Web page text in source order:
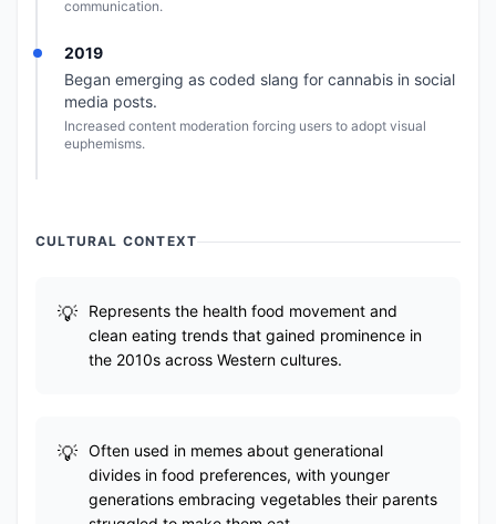
communication.
2019
Began emerging as coded slang for cannabis in social
media posts.
Increased content moderation forcing users to adopt visual
euphemisms.
CULTURAL CONTEXT
Represents the health food movement and
clean eating trends that gained prominence in
the 2010s across Western cultures.
Often used in memes about generational
divides in food preferences, with younger
generations embracing vegetables their parents